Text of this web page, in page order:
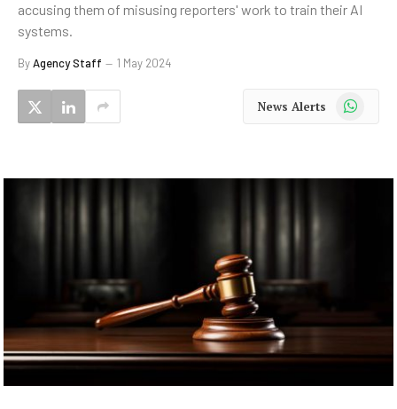
accusing them of misusing reporters' work to train their AI
systems.
ByAgency Staff 1 May 2024
News Alerts WhatsApp